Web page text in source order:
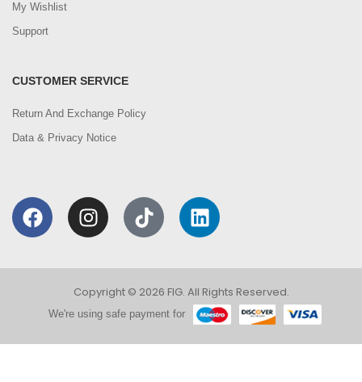
My Wishlist
Support
CUSTOMER SERVICE
Return And Exchange Policy
Data & Privacy Notice
Copyright © 2026 FIG. All Rights Reserved.
We're using safe payment for